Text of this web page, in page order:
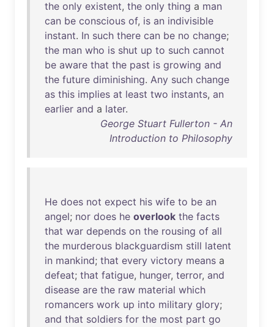
the only existent, the only thing a man
can be conscious of, is an indivisible
instant. In such there can be no change;
the man who is shut up to such cannot
be aware that the past is growing and
the future diminishing. Any such change
as this implies at least two instants, an
earlier and a later.
George Stuart Fullerton - An
Introduction to Philosophy
He does not expect his wife to be an
angel; nor does he overlook the facts
that war depends on the rousing of all
the murderous blackguardism still latent
in mankind; that every victory means a
defeat; that fatigue, hunger, terror, and
disease are the raw material which
romancers work up into military glory;
and that soldiers for the most part go